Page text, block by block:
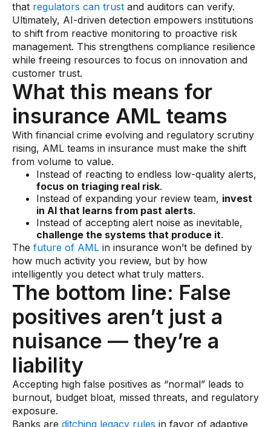
that regulators can trust and auditors can verify.
Ultimately, AI-driven detection empowers institutions
to shift from reactive monitoring to proactive risk
management. This strengthens compliance resilience
while freeing resources to focus on innovation and
customer trust.
What this means for
insurance AML teams
With financial crime evolving and regulatory scrutiny
rising, AML teams in insurance must make the shift
from volume to value.
Instead of reacting to endless low-quality alerts,
focus on triaging real risk.
Instead of expanding your review team, invest
in AI that learns from past alerts.
Instead of accepting alert noise as inevitable,
challenge the systems that produce it.
The future of AML in insurance won’t be defined by
how much activity you review, but by how
intelligently you detect what truly matters.
The bottom line: False
positives aren’t just a
nuisance — they’re a
liability
Accepting high false positives as “normal” leads to
burnout, budget bloat, missed threats, and regulatory
exposure.
Banks are ditching legacy rules in favor of adaptive